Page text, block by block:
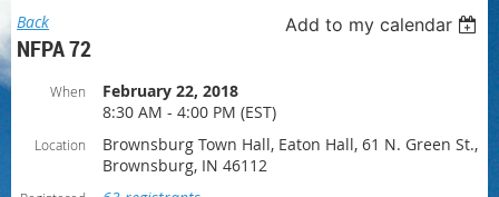
Back Add to my calendar
NFPA 72
When
February 22, 2018
8:30 AM - 4:00 PM (EST)
Location
Brownsburg Town Hall, Eaton Hall, 61 N. Green St.,
Brownsburg, IN 46112